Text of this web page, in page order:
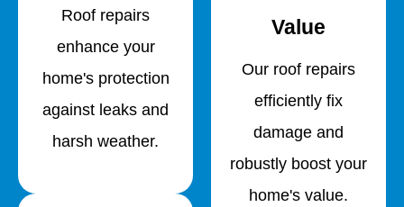
Roof repairs
enhance your
home's protection
against leaks and
harsh weather.
Value
Our roof repairs
efficiently fix
damage and
robustly boost your
home's value.